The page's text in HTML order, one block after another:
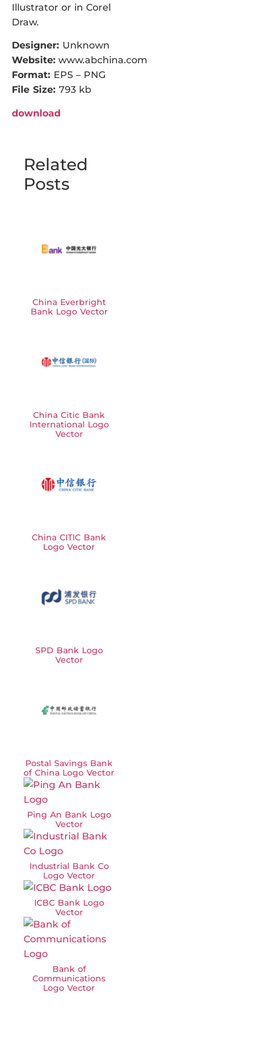
Illustrator or in Corel
Draw.
Designer: Unknown
Website: www.abchina.com
Format: EPS – PNG
File Size: 793 kb
download
Related
Posts
China Everbright
Bank Logo Vector
China Citic Bank
International Logo
Vector
China CITIC Bank
Logo Vector
SPD Bank Logo
Vector
Postal Savings Bank
of China Logo Vector
Ping An Bank Logo
Vector
Industrial Bank Co
Logo Vector
ICBC Bank Logo
Vector
Bank of
Communications
Logo Vector